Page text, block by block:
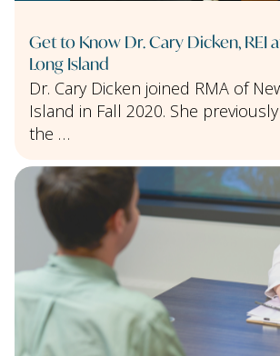
Get to Know Dr. Cary Dicken, REI
Long Island
Dr. Cary Dicken joined RMA of
Island in Fall 2020. She
the …